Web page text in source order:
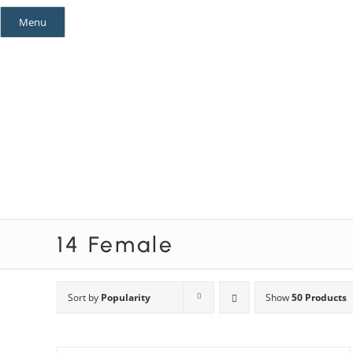
Skip
Menu
14 Female
Sort by Popularity Show50 Products